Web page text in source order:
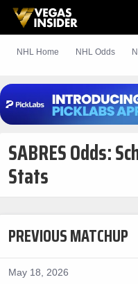
NHL Home NHL Odds
SABRES Odds:
Stats
PREVIOUS MATCHUP
May 18, 2026